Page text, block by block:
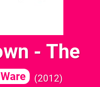
- The
2012